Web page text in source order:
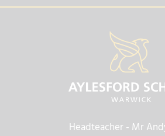
Headteacher - Mr